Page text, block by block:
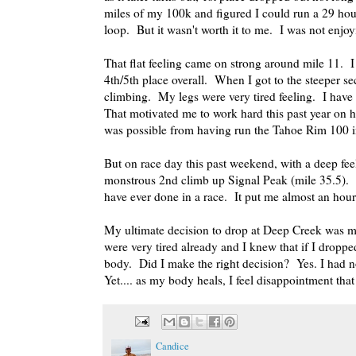
miles of my 100k and figured I could run a 29
loop. But it wasn't worth it to me. I was not
That flat feeling came on strong around mile 11.
4th/5th place overall. When I got to the steeper
climbing. My legs were very tired feeling. I
That motivated me to work hard this past year
was possible from having run the Tahoe Rim
But on race day this past weekend, with a deep
monstrous 2nd climb up Signal Peak (mile
have ever done in a race. It put me almost an
My ultimate decision to drop at Deep Creek was
were very tired already and I knew that if I
body. Did I make the right decision? Yes. I had
Yet.... as my body heals, I feel disappointment
Candice